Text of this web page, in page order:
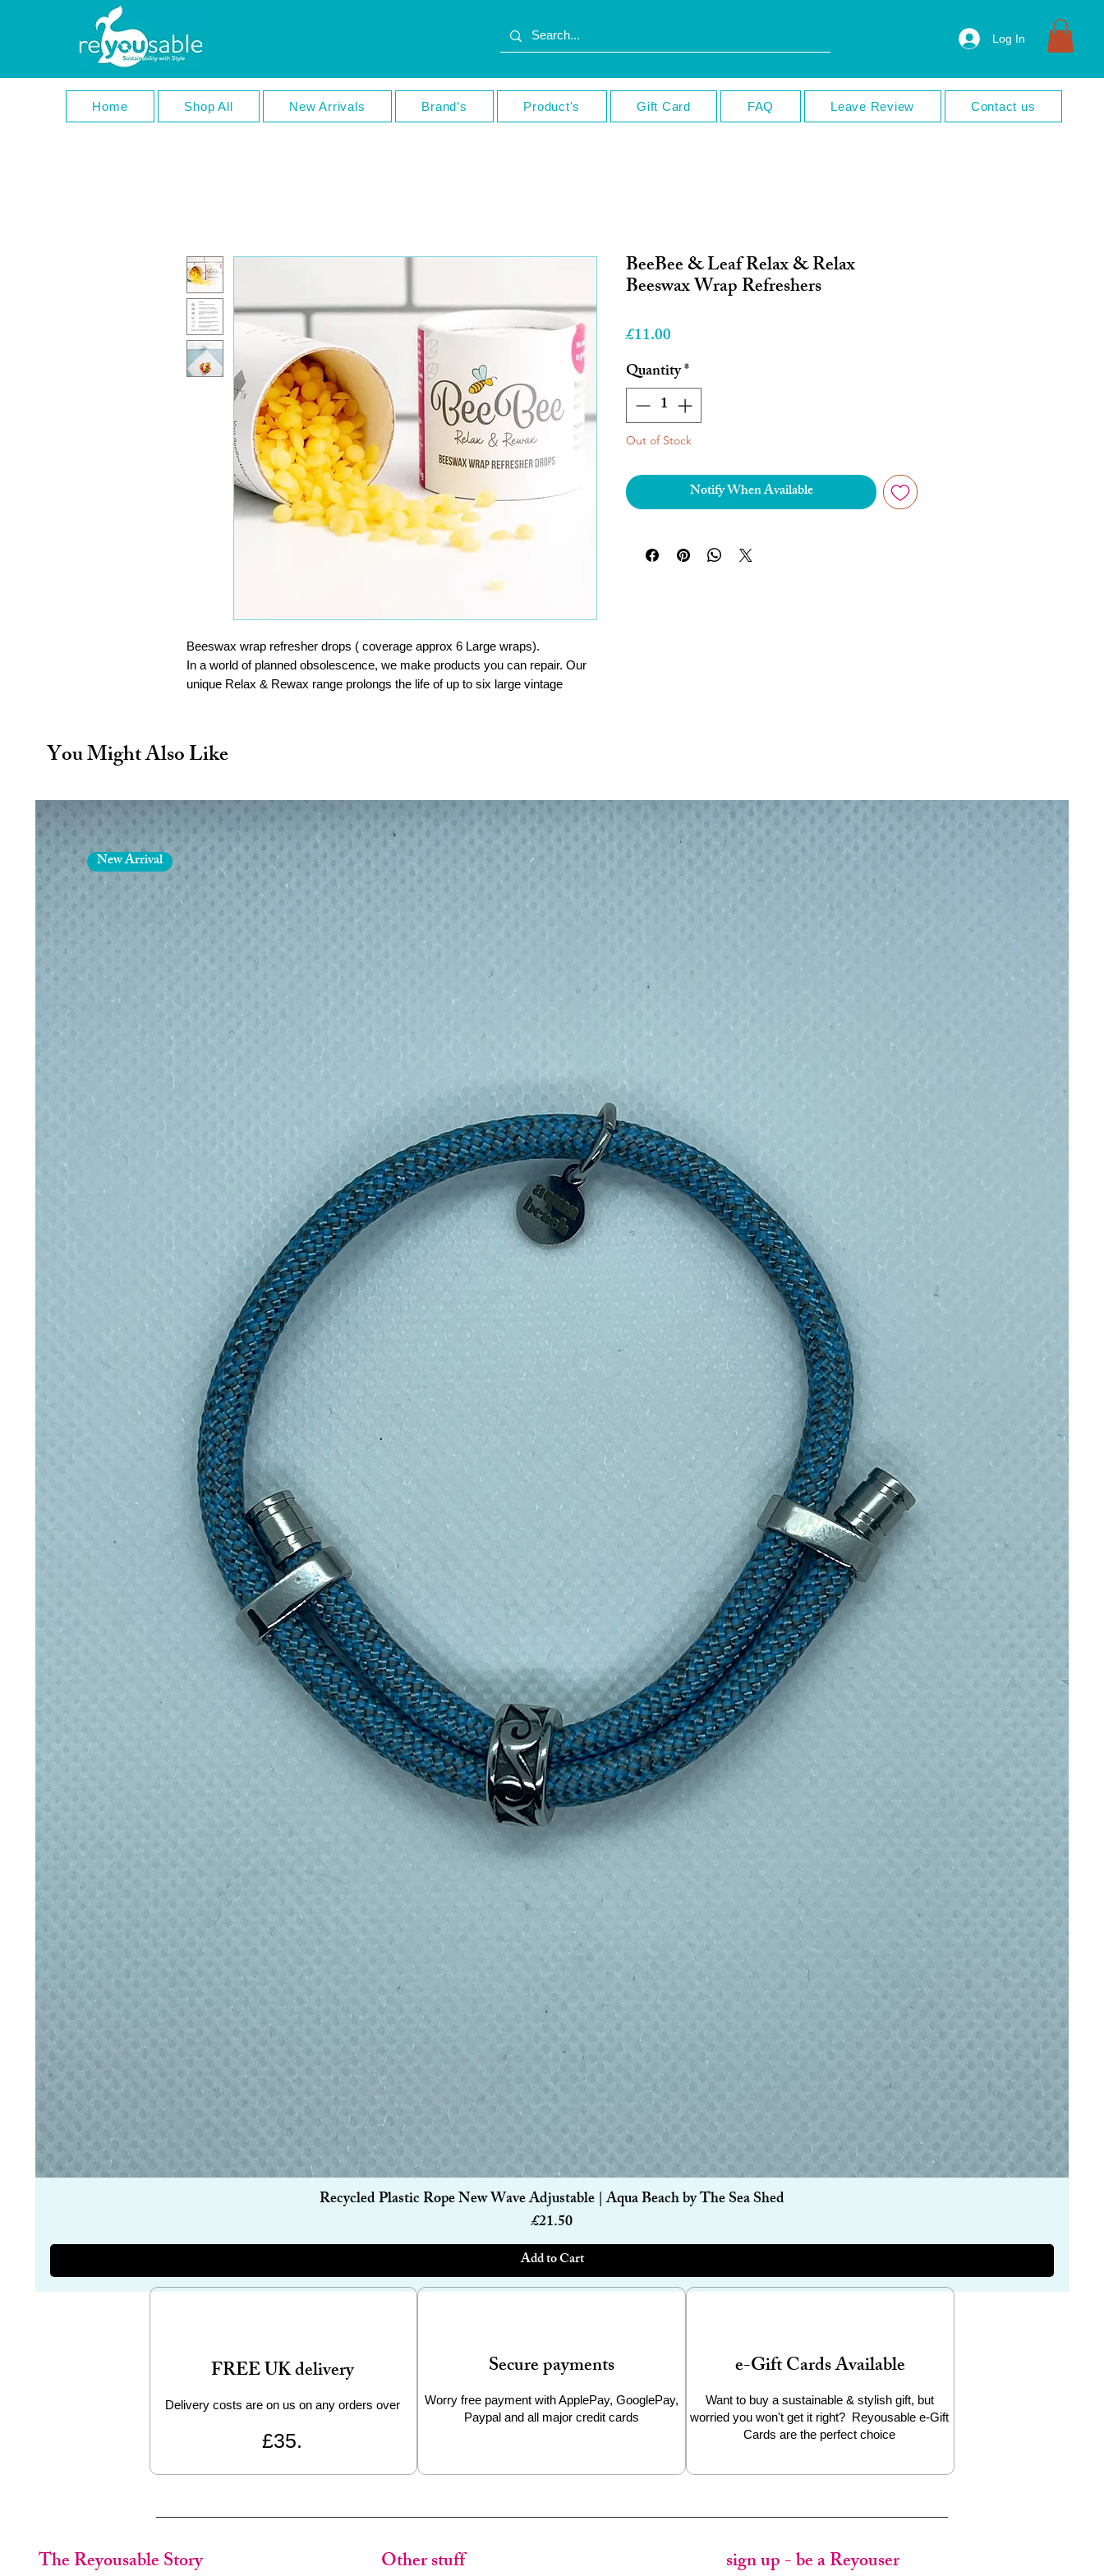
Log In
Home Shop All New Arrivals Brand’s Product's Gift Card FAQ Leave Review Contact us
Beeswax wrap refresher drops ( coverage approx 6 Large wraps).
In a world of planned obsolescence, we make products you can repair. Our
unique Relax & Rewax range prolongs the life of up to six large vintage
and easy using just an iron, baking parchment and a tea towel. No need to
wax to melt. It's so easy you can Relax & Rewax!
Note: Always be careful with hot irons and hot wax. Wax on fingers is best
removed with a little hand cream first and then wash as normal.
BeeBee & Leaf Relax & Relax
Beeswax Wrap Refreshers
£11.00
Quantity*
Out of Stock
Notify When Available
You Might Also Like
Quick View
New Arrival
Recycled Plastic Rope New Wave Adjustable | Aqua Beach by The Sea Shed
Price
£21.50
Add to Cart
FREE UK delivery
Delivery costs are on us on any orders over
£35.
Secure payments
Worry free payment with ApplePay, GooglePay,
Paypal and all major credit cards
e-Gift Cards Available
Want to buy a sustainable & stylish gift, but
worried you won't get it right? Reyousable e-Gift
Cards are the perfect choice
The Reyousable Story Other stuff sign up - be a Reyouser